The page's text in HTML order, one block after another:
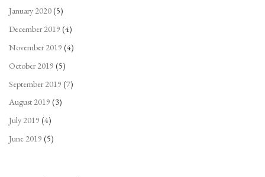
January 2020(5)
December 2019 (4)
November 2019 (4)
October 2019 (5)
September 2019 (7)
August 2019 (3)
July 2019 (4)
June 2019 (5)